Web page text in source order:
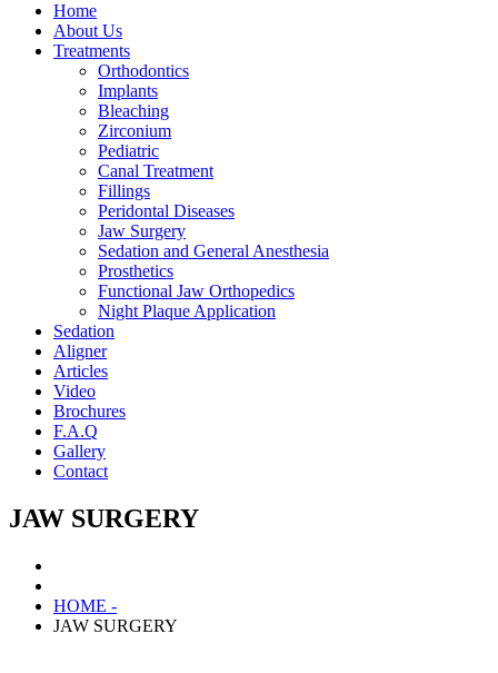
Home
About Us
Treatments
Orthodontics
Implants
Bleaching
Zirconium
Pediatric
Canal Treatment
Fillings
Peridontal Diseases
Jaw Surgery
Sedation and General Anesthesia
Prosthetics
Functional Jaw Orthopedics
Night Plaque Application
Sedation
Aligner
Articles
Video
Brochures
F.A.Q
Gallery
Contact
JAW SURGERY
HOME -
JAW SURGERY